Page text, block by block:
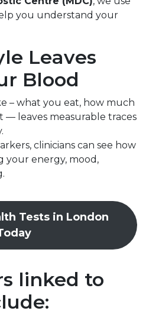
you understand your
Leaves
Blood
– what you eat, how much
— leaves measurable traces
clinicians can see how
your energy, mood,
Tests in London
linked to